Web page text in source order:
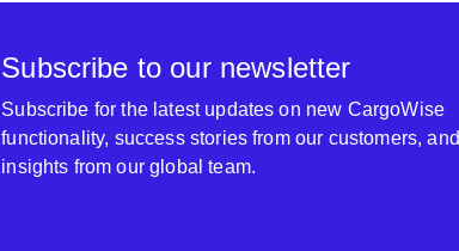
Subscribe to our newsletter
Subscribe for the latest updates on new CargoWise
functionality, success stories from our customers, and
insights from our global team.